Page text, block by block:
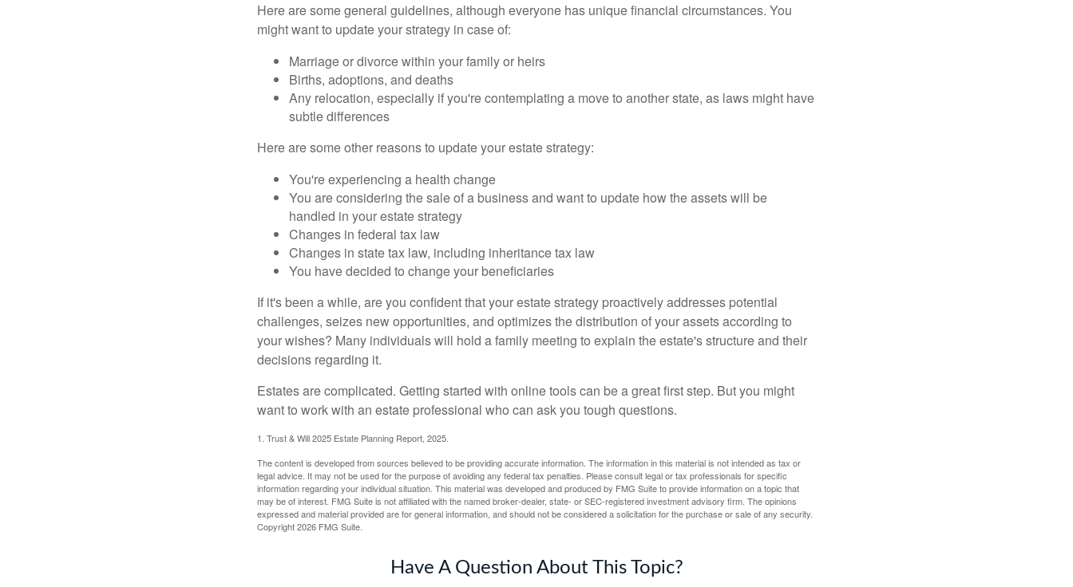
Here are some general guidelines, although everyone has unique financial circumstances. You
might want to update your strategy in case of:
Marriage or divorce within your family or heirs
Births, adoptions, and deaths
Any relocation, especially if you're contemplating a move to another state, as laws might have
subtle differences
Here are some other reasons to update your estate strategy:
You're experiencing a health change
You are considering the sale of a business and want to update how the assets will be
handled in your estate strategy
Changes in federal tax law
Changes in state tax law, including inheritance tax law
You have decided to change your beneficiaries
If it's been a while, are you confident that your estate strategy proactively addresses potential
challenges, seizes new opportunities, and optimizes the distribution of your assets according to
your wishes? Many individuals will hold a family meeting to explain the estate's structure and their
decisions regarding it.
Estates are complicated. Getting started with online tools can be a great first step. But you might
want to work with an estate professional who can ask you tough questions.
1. Trust & Will 2025 Estate Planning Report, 2025.
The content is developed from sources believed to be providing accurate information. The information in this material is not intended as tax or
legal advice. It may not be used for the purpose of avoiding any federal tax penalties. Please consult legal or tax professionals for specific
information regarding your individual situation. This material was developed and produced by FMG Suite to provide information on a topic that
may be of interest. FMG Suite is not affiliated with the named broker-dealer, state- or SEC-registered investment advisory firm. The opinions
expressed and material provided are for general information, and should not be considered a solicitation for the purchase or sale of any security.
Copyright2026 FMG Suite.
Have A Question About This Topic?